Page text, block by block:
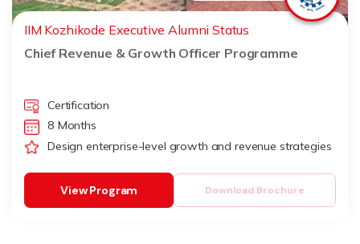
IIM Kozhikode Executive Alumni Status
Chief Revenue & Growth Officer Programme
Certification
8 Months
Design enterprise-level growth and revenue strategies
Download Brochure
View Program